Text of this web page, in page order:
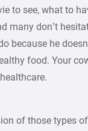
to see, what to
many don’t
because he
food. Your
of those types